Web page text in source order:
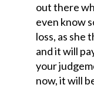
out there
even know
loss, as she
and it will
your
now, it will